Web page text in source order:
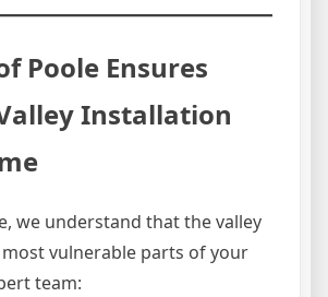
Poole Ensures
Installation
we understand that the valley
vulnerable parts of your
team: